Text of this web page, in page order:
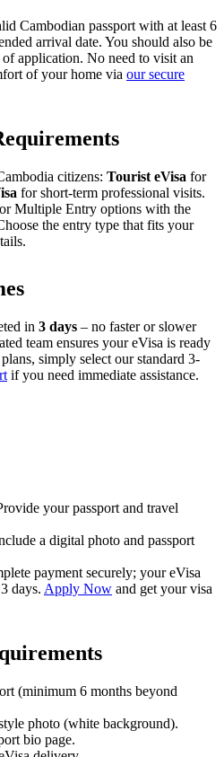
Cambodian passport with at least 6
arrival date. You should also be
application. No need to visit an
of your home via our secure
citizens: Tourist eVisa for
for short-term professional visits.
Multiple Entry options with the
the entry type that fits your
in 3 days – no faster or slower
team ensures your eVisa is ready
simply select our standard 3-
if you need immediate assistance.
your passport and travel
a digital photo and passport
payment securely; your eVisa
days. Apply Now and get your visa
(minimum 6 months beyond
photo (white background).
bio page.